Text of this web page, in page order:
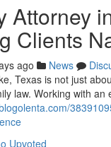
Attorney
Clients
ago News
Texas is not just
law. Working with
Upvoted